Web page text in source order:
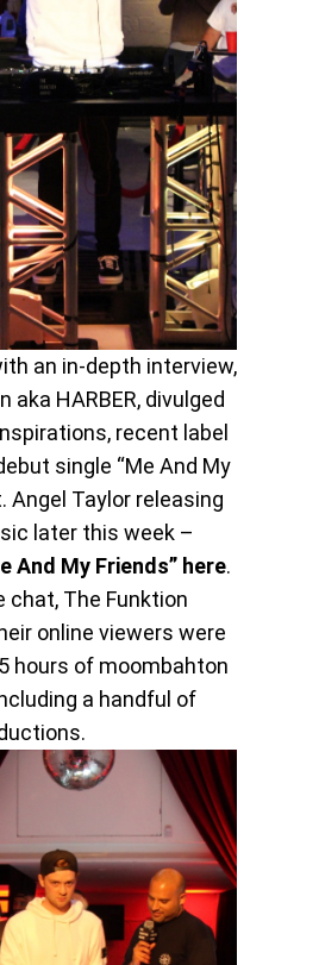
an in-depth interview,
aka HARBER, divulged
recent label
single “Me And My
Angel Taylor releasing
later this week –
And My Friends” here.
chat, The Funktion
online viewers were
hours of moombahton
a handful of